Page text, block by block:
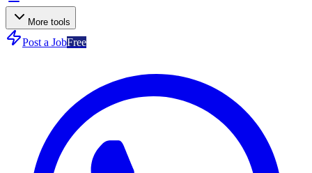
More tools
Post a JobFree